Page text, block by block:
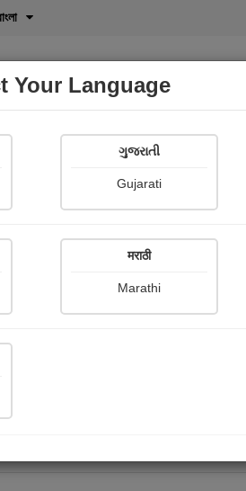
Shopi Gallery
Your Language
ગુજરાતી
Gujarati
मराठी
Marathi